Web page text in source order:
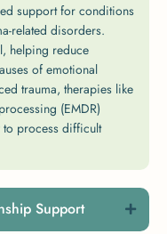
support for conditions
related disorders.
helping reduce
of emotional
trauma, therapies like
(EMDR)
to process difficult
Support